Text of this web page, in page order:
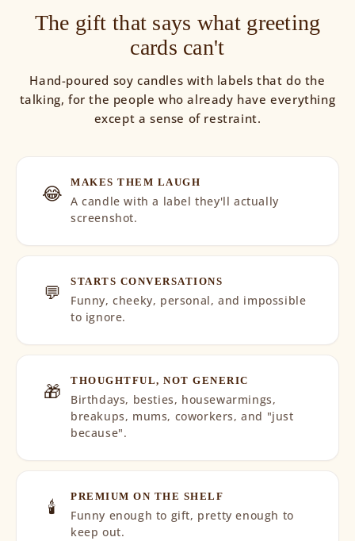
The gift that says what greeting
cards can't
Hand-poured soy candles with labels that do the
talking, for the people who already have everything
except a sense of restraint.
😂 MAKES THEM LAUGH
A candle with a label they'll actually
screenshot.
💬 STARTS CONVERSATIONS
Funny, cheeky, personal, and impossible
to ignore.
🎁 THOUGHTFUL, NOT GENERIC
Birthdays, besties, housewarmings,
breakups, mums, coworkers, and "just
because".
🕯️ PREMIUM ON THE SHELF
Funny enough to gift, pretty enough to
keep out.